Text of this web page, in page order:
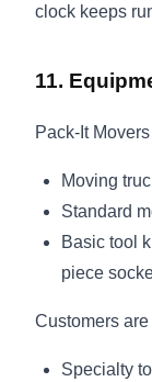
clock keeps
11.
Pack-It
Moving
Standard
Basic tool
piece
Customers
Specialty